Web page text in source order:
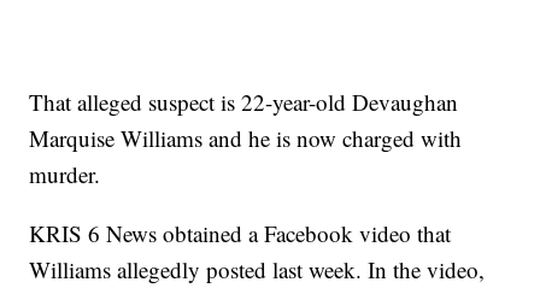
That alleged suspect is 22-year-old Devaughan
Marquise Williams and he is now charged with
murder.
KRIS 6 News obtained a Facebook video that
Williams allegedly posted last week. In the video,